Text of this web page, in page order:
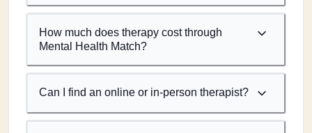
How much does therapy cost through
Mental Health Match?
Can I find an online or in-person therapist?